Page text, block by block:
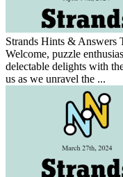
Strands Hints & Answers
Welcome, puzzle
delectable delights with
us as we unravel the ...